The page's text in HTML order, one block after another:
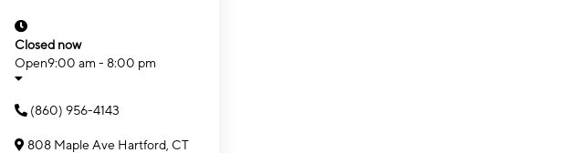
Closed now
Open9:00 am - 8:00 pm
(860) 956-4143
808 Maple Ave Hartford, CT